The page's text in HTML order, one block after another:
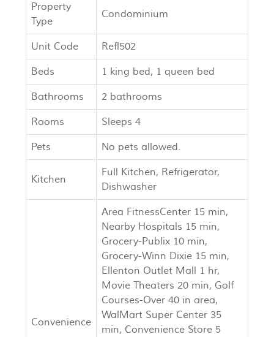
Property
Type
Condominium
Unit Code Refl502
Beds 1 king bed, 1 queen bed
Bathrooms 2 bathrooms
Rooms Sleeps 4
Pets No pets allowed.
Kitchen
Full Kitchen, Refrigerator,
Dishwasher
Convenience
Area FitnessCenter 15 min,
Nearby Hospitals 15 min,
Grocery-Publix 10 min,
Grocery-Winn Dixie 15 min,
Ellenton Outlet Mall 1 hr,
Movie Theaters 20 min, Golf
Courses-Over 40 in area,
WalMart Super Center 35
min, Convenience Store 5